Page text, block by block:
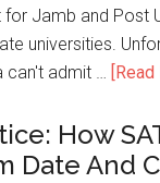
Jamb and Post
universities.
can't admit …
How
Date And